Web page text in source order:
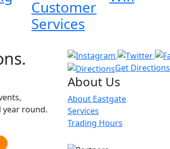
Customer
Services
round.
Get Directions
About Us
About Eastgate
Services
Trading Hours